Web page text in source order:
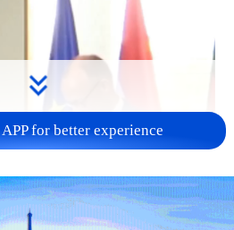
for better experience